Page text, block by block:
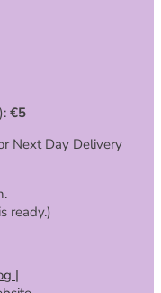
€5
Next Day Delivery
ready.)